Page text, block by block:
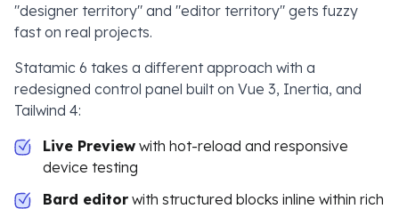
"designer territory" and "editor territory" gets fuzzy
fast on real projects.
Statamic 6 takes a different approach with a
redesigned control panel built on Vue 3, Inertia, and
Tailwind 4:
Live Preview with hot-reload and responsive
device testing
Bard editor with structured blocks inline within rich